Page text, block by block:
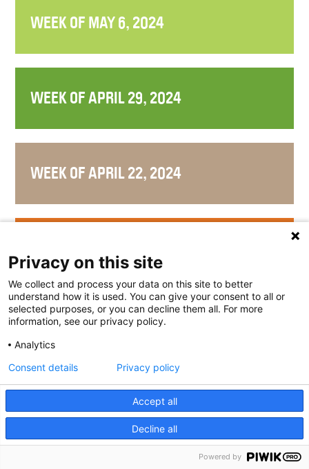
WEEK OF MAY 6, 2024
WEEK OF APRIL 29, 2024
WEEK OF APRIL 22, 2024
WEEK OF APRIL 8, 2024
WEEK OF APRIL 1, 2024
Privacy on this site
We collect and process your data on this site to better
understand how it is used. You can give your consent to all or
selected purposes, or you can decline them all. For more
information, see our privacy policy.
Analytics
Accept all
Decline all
Consent details Privacy policy
Powered by